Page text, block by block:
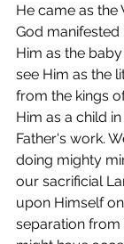
He came as
God manifested
Him as the
see Him as the
from the kings
Him as a child
Father's work.
doing mighty
our sacrificial
upon Himself
separation from